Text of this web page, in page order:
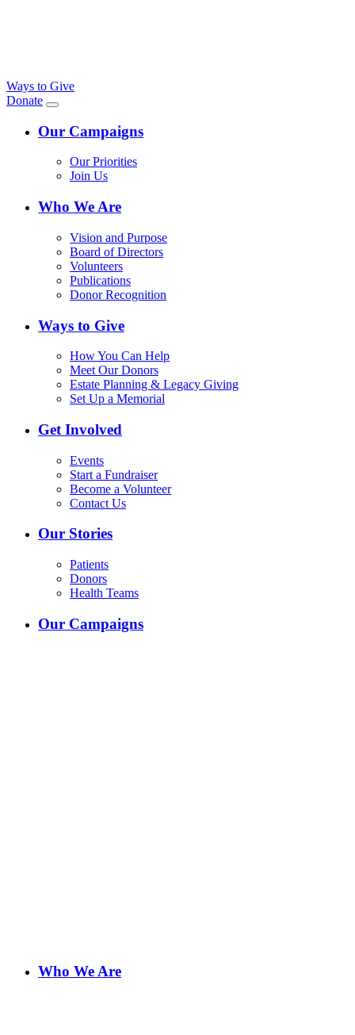
Ways to Give
Donate
Our Campaigns
Our Priorities
Join Us
Who We Are
Vision and Purpose
Board of Directors
Volunteers
Publications
Donor Recognition
Ways to Give
How You Can Help
Meet Our Donors
Estate Planning & Legacy Giving
Set Up a Memorial
Get Involved
Events
Start a Fundraiser
Become a Volunteer
Contact Us
Our Stories
Patients
Donors
Health Teams
Our Campaigns
Who We Are